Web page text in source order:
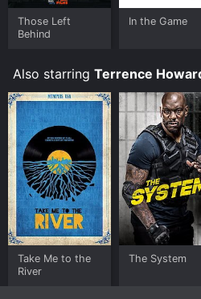
Those Left
Behind
In the Game
Also starring Terrence
Take Me to the
River
The System